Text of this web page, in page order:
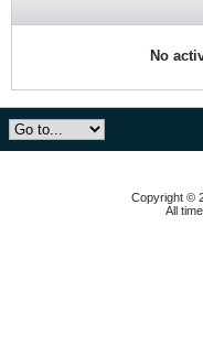
No
Copyright ©
All